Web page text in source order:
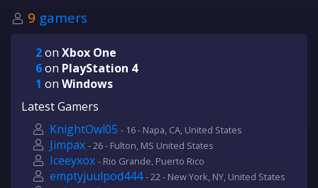
9 gamers
2on Xbox One
6on PlayStation 4
1 on Windows
Latest Gamers
KnightOwl05 - 16 - Napa, CA, United States
Jimpax - 26 - Fulton, MS United States
Iceeyxox - Rio Grande, Puerto Rico
emptyjuulpod444 - 22 - New York, NY, United States